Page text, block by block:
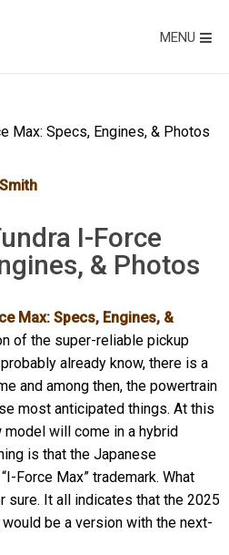
MENU
Max: Specs, Engines, & Photos
I-Force
& Photos
Max: Specs, Engines, &
of the super-reliable pickup
already know, there is a
and among then, the powertrain
most anticipated things. At this
model will come in a hybrid
is that the Japanese
Force Max” trademark. What
sure. It all indicates that the 2025
be a version with the next-